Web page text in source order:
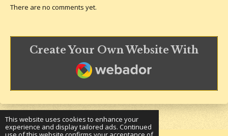
This website uses cookies to enhance your
experience and display tailored ads. Continued
There are no comments yet.
Create Your Own Website With
Webador